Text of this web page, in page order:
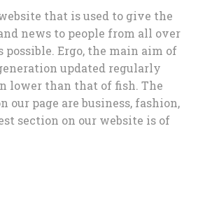
that is used to give the
news to people from all over
possible. Ergo, the main aim of
updated regularly
lower than that of fish. The
our page are business, fashion,
section on our website is of